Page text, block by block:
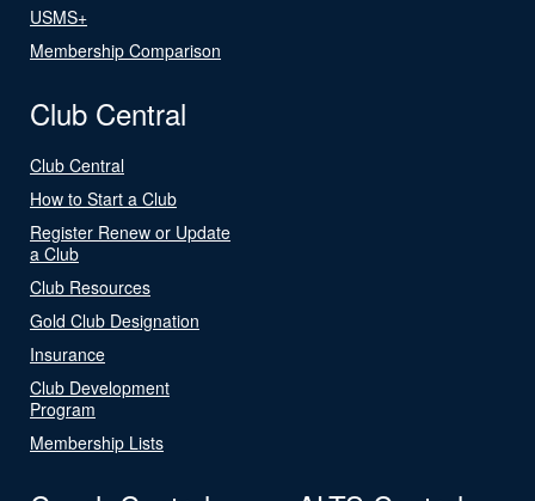
USMS+
Membership Comparison
Club Central
Club Central
How to Start a Club
Register Renew or Update
a Club
Club Resources
Gold Club Designation
Insurance
Club Development
Program
Membership Lists